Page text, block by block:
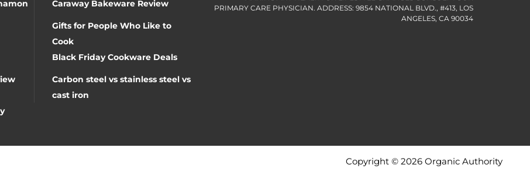
Caraway Bakeware Review
Gifts for People Who Like to
Cook
Black Friday Cookware Deals
Carbon steel vs stainless steel vs
cast iron
PRIMARY CARE PHYSICIAN. ADDRESS: 9854 NATIONAL BLVD., #413, LOS
ANGELES, CA 90034
Copyright © 2026 Organic Authority